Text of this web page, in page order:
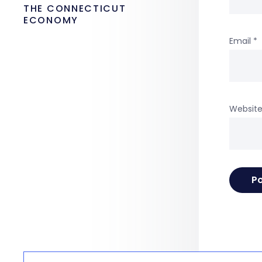
Email *
Website
THE CONNECTICUT
ECONOMY